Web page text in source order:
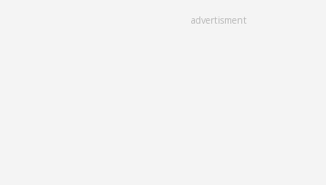
advertisment